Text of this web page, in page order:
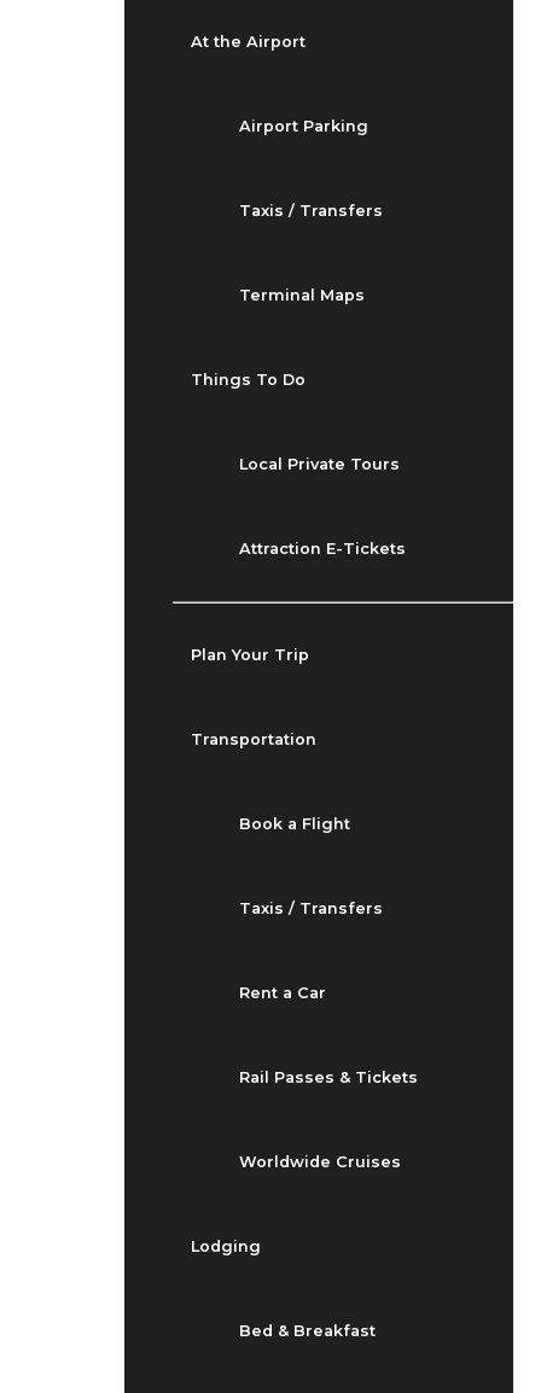
At the Airport
Airport Parking
Taxis / Transfers
Terminal Maps
Things To Do
Local Private Tours
Attraction E-Tickets
Plan Your Trip
Transportation
Book a Flight
Taxis / Transfers
Rent a Car
Rail Passes & Tickets
Worldwide Cruises
Lodging
Bed & Breakfast